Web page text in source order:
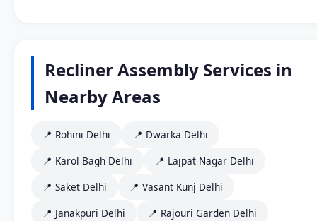
Recliner Assembly Services in
Nearby Areas
📍 Rohini Delhi
📍 Dwarka Delhi
📍 Karol Bagh Delhi
📍 Lajpat Nagar Delhi
📍 Saket Delhi
📍 Vasant Kunj Delhi
📍 Janakpuri Delhi
📍 Rajouri Garden Delhi